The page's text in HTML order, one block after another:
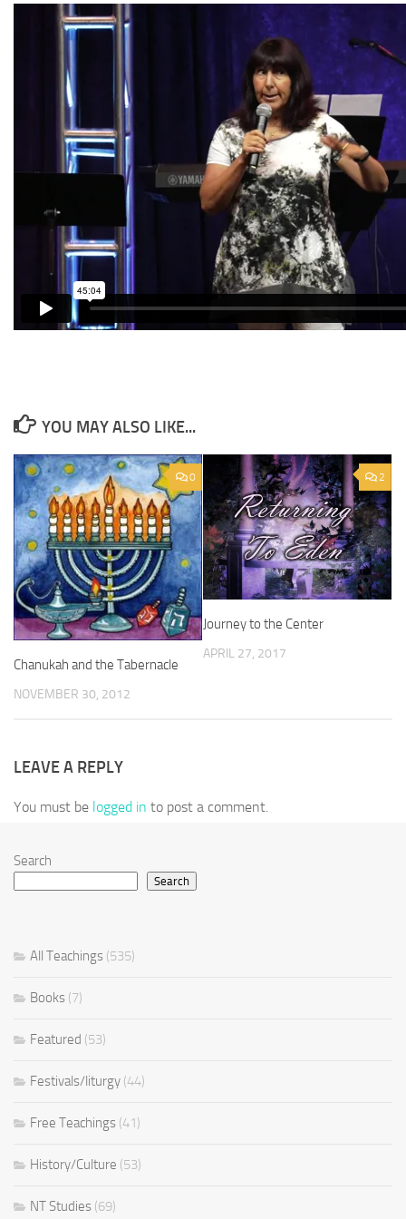
YOU MAY ALSO LIKE...
0
Chanukah and the Tabernacle
NOVEMBER 30, 2012
2
Journey to the Center
APRIL 27, 2017
LEAVE A REPLY
You must be logged in to post a comment.
Search
Search
All Teachings (535)
Books (7)
Featured (53)
Festivals/liturgy (44)
Free Teachings (41)
History/Culture (53)
NT Studies (69)